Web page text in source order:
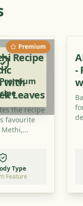
Premium
Recipe
with
Leaves
the recipe
favourite
Methi,
Type
Feature
-